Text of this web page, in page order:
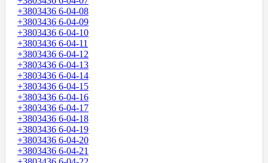
+3803436 6-04-08
+3803436 6-04-09
+3803436 6-04-10
+3803436 6-04-11
+3803436 6-04-12
+3803436 6-04-13
+3803436 6-04-14
+3803436 6-04-15
+3803436 6-04-16
+3803436 6-04-17
+3803436 6-04-18
+3803436 6-04-19
+3803436 6-04-20
+3803436 6-04-21